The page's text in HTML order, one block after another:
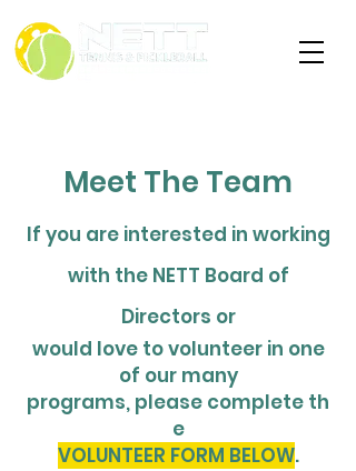
Meet The Team
If you are interested in working
with the NETT Board of
Directors or
would love to volunteer in one
of our many
programs, please complete th
e
VOLUNTEER FORM BELOW.